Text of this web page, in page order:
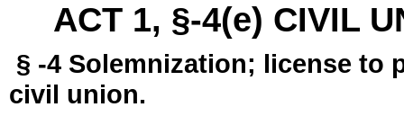
ACT 1, §-4(e) CIVIL
§ -4 Solemnization; license to
civil union.